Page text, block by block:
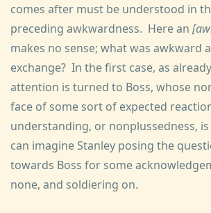
comes after must be understood in
preceding awkwardness. Here an
makes no sense; what was awkward
exchange? In the first case, as
attention is turned to Boss, whose
face of some sort of expected
understanding, or nonplussedness,
can imagine Stanley posing the
towards Boss for some
none, and soldiering on.